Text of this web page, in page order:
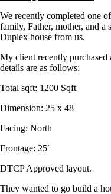
We recently completed one
family, Father, mother, and a
Duplex house from us.
My client recently purchased
details are as follows:
Total sqft: 1200 Sqft
Dimension: 25 x 48
Facing: North
Frontage: 25′
DTCP Approved layout.
They wanted to go build a